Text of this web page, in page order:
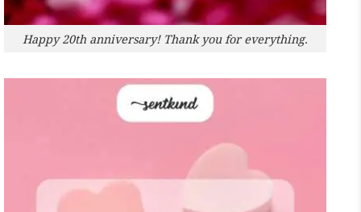
Happy 20th anniversary! Thank you for everything.